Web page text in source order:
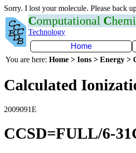
Sorry. I lost your molecule. Please back
Computational C
Technology
Home
You are here: Home > Ions > Energy >
Calculated
2009091E
CCSD=FULL/6-